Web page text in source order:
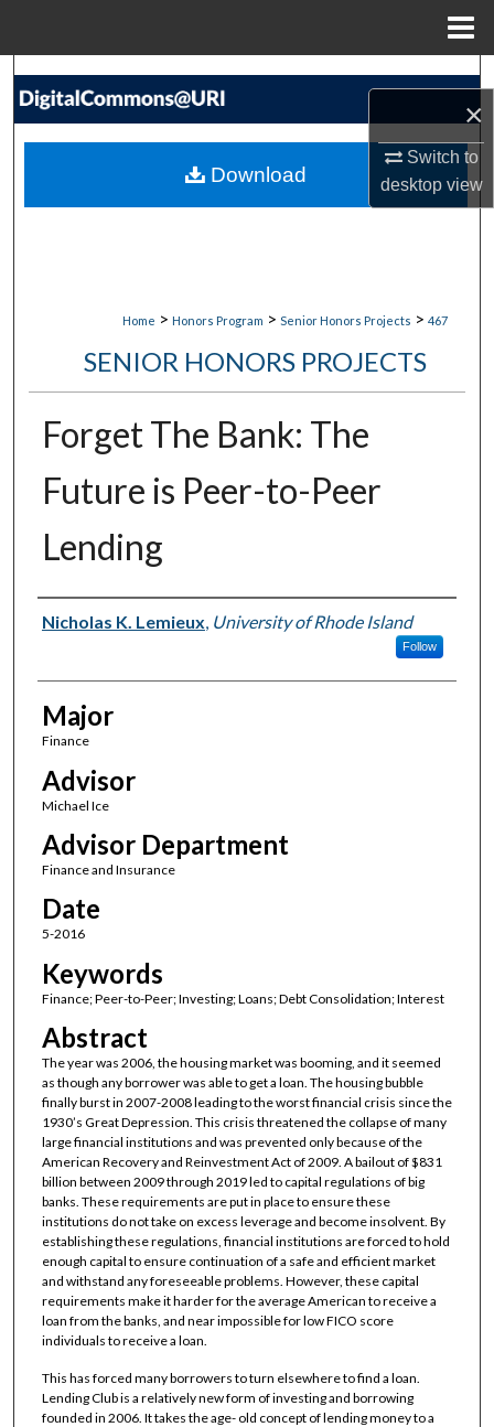
×
Switch to
desktopview
Search
My Account
Home > Honors Program > Senior Honors Projects > 467
SENIOR HONORS PROJECTS
Forget The Bank: The
Future is Peer-to-Peer
Lending
Author(s)
Nicholas K. Lemieux, University of Rhode Island
Follow
Major
Finance
Advisor
Michael Ice
Advisor Department
Finance and Insurance
Date
5-2016
Keywords
Finance; Peer-to-Peer; Investing; Loans; Debt Consolidation; Interest
Abstract
The year was 2006, the housing market was booming, and it seemed
as though any borrower was able to get a loan. The housing bubble
finally burst in 2007-2008 leading to the worst financial crisis since the
1930’s Great Depression. This crisis threatened the collapse of many
large financial institutions and was prevented only because of the
American Recovery and Reinvestment Act of 2009. A bailout of $831
billion between 2009 through 2019 led to capital regulations of big
banks. These requirements are put in place to ensure these
institutions do not take on excess leverage and become insolvent. By
establishing these regulations, financial institutions are forced to hold
enough capital to ensure continuation of a safe and efficient market
and withstand any foreseeable problems. However, these capital
requirements make it harder for the average American to receive a
loan from the banks, and near impossible for low FICO score
individuals to receive a loan.
This has forced many borrowers to turn elsewhere to find a loan.
Lending Club is a relatively new form of investing and borrowing
founded in 2006. It takes the age- old concept of lending money to a
Download